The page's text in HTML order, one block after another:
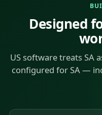
Designed
US software treats SA
configured for SA —